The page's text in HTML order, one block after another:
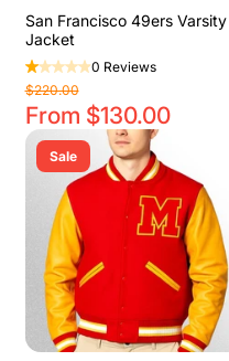
San Francisco 49ers Varsity
Jacket
0 Reviews
$220.00
From $130.00
Sale